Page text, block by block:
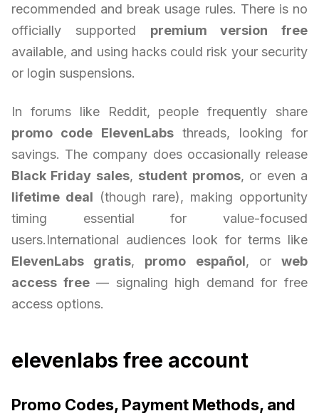
recommended and break usage rules. There is no
officially supported premium version free
available, and using hacks could risk your security
or login suspensions.
In forums like Reddit, people frequently share
promo code ElevenLabsthreads, looking for
savings. The company does occasionally release
Black Friday sales, student promos, or even a
lifetime deal (though rare), making opportunity
timing essential for value-focused
users.International audiences look for terms like
ElevenLabs gratis, promo español, orweb
access free— signaling high demand for free
access options.
elevenlabs free account
Promo Codes, Payment Methods, and